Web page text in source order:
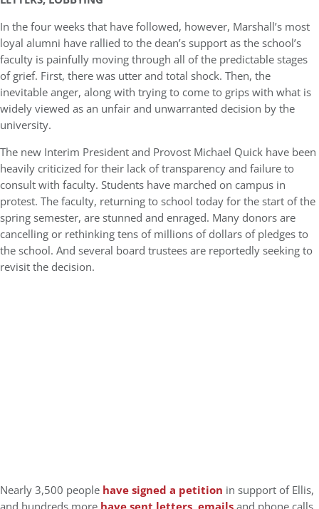
In the four weeks that have followed, however, Marshall’s most
loyal alumni have rallied to the dean’s support as the school’s
faculty is painfully moving through all of the predictable stages
of grief. First, there was utter and total shock. Then, the
inevitable anger, along with trying to come to grips with what is
widely viewed as an unfair and unwarranted decision by the
university.
The new Interim President and Provost Michael Quick have been
heavily criticized for their lack of transparency and failure to
consult with faculty. Students have marched on campus in
protest. The faculty, returning to school today for the start of the
spring semester, are stunned and enraged. Many donors are
cancelling or rethinking tens of millions of dollars of pledges to
the school. And several board trustees are reportedly seeking to
revisit the decision.
Nearly 3,500 people have signed a petition in support of Ellis,